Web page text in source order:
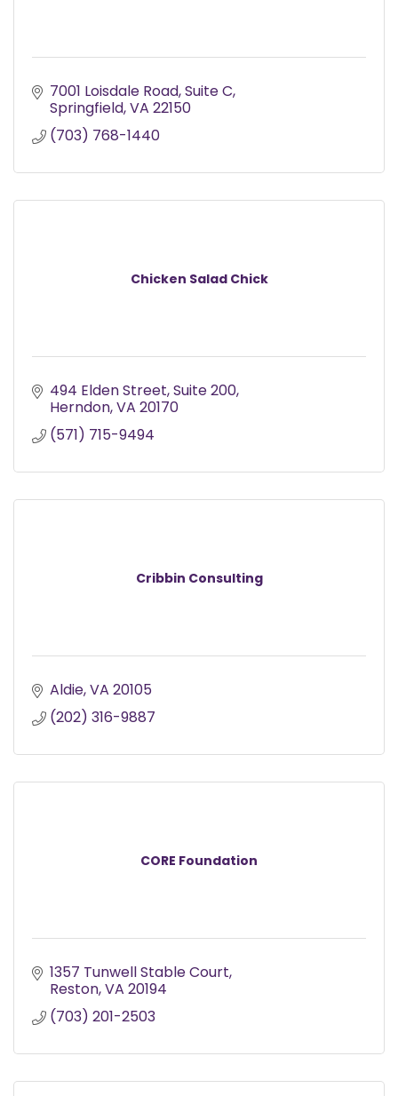
7001 Loisdale Road Suite C
Springfield VA 22150
(703) 768-1440
Chicken Salad Chick
494 Elden Street Suite 200
Herndon VA 20170
(571) 715-9494
Cribbin Consulting
Aldie VA 20105
(202) 316-9887
CORE Foundation
1357 Tunwell Stable Court
Reston VA 20194
(703) 201-2503